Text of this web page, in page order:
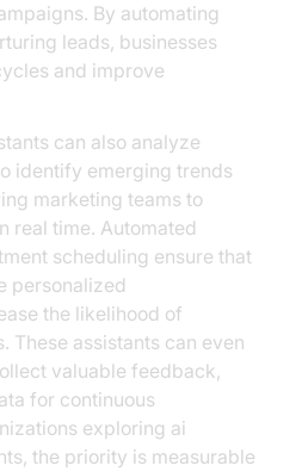
By automating
leads, businesses
and improve
can also analyze
identify emerging trends
marketing teams to
real time. Automated
scheduling ensure that
personalized
the likelihood of
These assistants can even
valuable feedback,
for continuous
exploring ai
the priority is measurable